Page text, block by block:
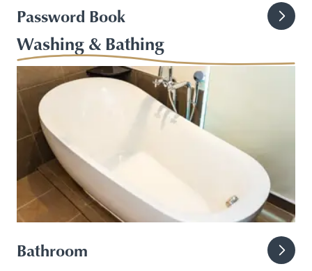
Password Book
Washing & Bathing
Bathroom